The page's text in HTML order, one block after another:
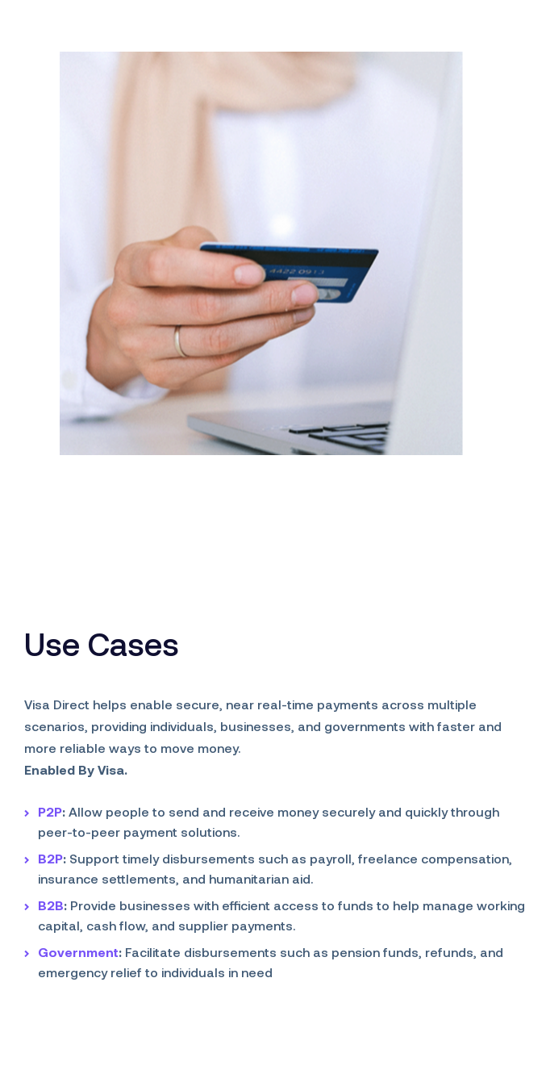
Use Cases
Visa Direct helps enable secure, near real-time payments across multiple
scenarios, providing individuals, businesses, and governments with faster and
more reliable ways to move money.
Enabled By Visa.
P2P: Allow people to send and receive money securely and quickly through
peer-to-peer payment solutions.
B2P: Support timely disbursements such as payroll, freelance compensation,
insurance settlements, and humanitarian aid.
B2B: Provide businesses with efficient access to funds to help manage working
capital, cash flow, and supplier payments.
Government: Facilitate disbursements such as pension funds, refunds, and
emergency relief to individuals in need